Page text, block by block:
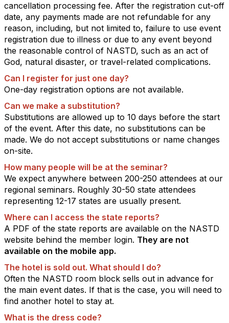
cancellation processing fee. After the registration cut-off
date, any payments made are not refundable for any
reason, including, but not limited to, failure to use event
registration due to illness or due to any event beyond
the reasonable control of NASTD, such as an act of
God, natural disaster, or travel-related complications.
Can I register for just one day?
One-day registration options are not available.
Can we make a substitution?
Substitutions are allowed up to 10 days before the start
of the event. After this date, no substitutions can be
made. We do not accept substitutions or name changes
on-site.
How many people will be at the seminar?
We expect anywhere between 200-250 attendees at our
regional seminars. Roughly 30-50 state attendees
representing 12-17 states are usually present.
Where can I access the state reports?
A PDF of the state reports are available on the NASTD
website behind the member login. They are not
available on the mobile app.
The hotel is sold out. What should I do?
Often the NASTD room block sells out in advance for
the main event dates. If that is the case, you will need to
find another hotel to stay at.
What is the dress code?